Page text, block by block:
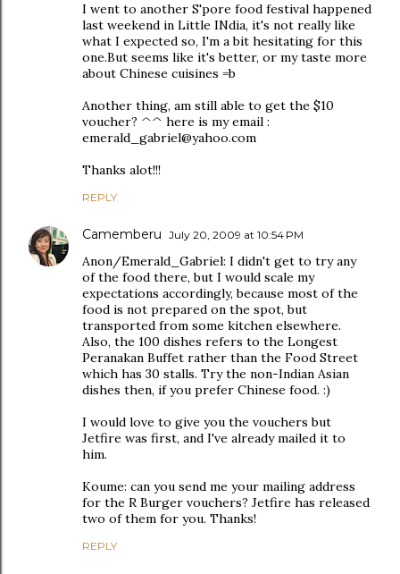
I went to another S'pore food festival happened
last weekend in Little INdia, it's not really like
what I expected so, I'm a bit hesitating for this
one.But seems like it's better, or my taste more
about Chinese cuisines =b
Another thing, am still able to get the $10
voucher? ^^ here is my email :
emerald_gabriel@yahoo.com
Thanks alot!!!
REPLY
Camemberu July 20, 2009 at 10:54 PM
Anon/Emerald_Gabriel: I didn't get to try any
of the food there, but I would scale my
expectations accordingly, because most of the
food is not prepared on the spot, but
transported from some kitchen elsewhere.
Also, the 100 dishes refers to the Longest
Peranakan Buffet rather than the Food Street
which has 30 stalls. Try the non-Indian Asian
dishes then, if you prefer Chinese food. :)
I would love to give you the vouchers but
Jetfire was first, and I've already mailed it to
him.
Koume: can you send me your mailing address
for the R Burger vouchers? Jetfire has released
two of them for you. Thanks!
REPLY